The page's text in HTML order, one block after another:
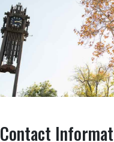
Contact